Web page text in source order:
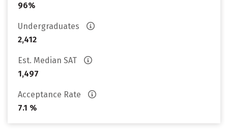
96%
Undergraduates
2,412
Est. Median SAT
1,497
Acceptance Rate
7.1 %